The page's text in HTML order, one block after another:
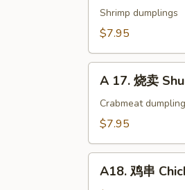
(4)
Gyoza
Shrimp dumplings
$7.95
17.
Mai
(9)
A 17. 烧卖
Crabmeat
$7.95
A18. 鸡串